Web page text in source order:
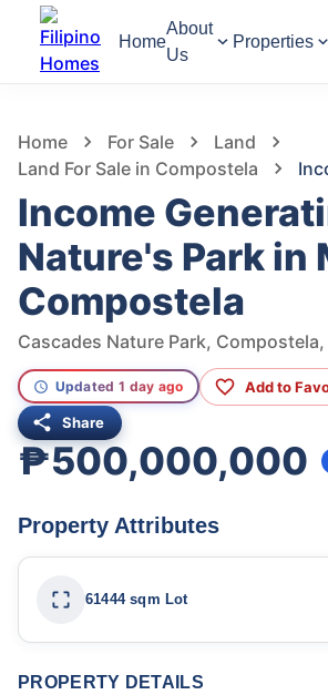
Home
About
Us
Properties
Home For Sale
Land
Land For Sale in Compostela
Income
Nature's Park in
Compostela
Cascades Nature Park,
Updated 1 day ago Add to
Share
₱500,000,000
Property Attributes
61444 sqm Lot
PROPERTY DETAILS